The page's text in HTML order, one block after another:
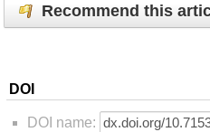
Recommend this
DOI
DOI name: